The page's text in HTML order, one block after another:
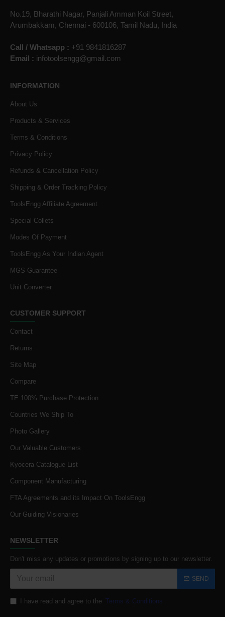
No.19, Bharathi Nagar, Panjali Amman Koil Street,
Arumbakkam, Chennai - 600106, Tamil Nadu, India
Call / Whatsapp : +91 9841816287
Email : infotoolsengg@gmail.com
INFORMATION
About Us
Products & Services
Terms & Conditions
Privacy Policy
Refunds & Cancellation Policy
Shipping & Order Tracking Policy
ToolsEngg Affiliate Agreement
Special Collets
Modes Of Payment
ToolsEngg As Your Indian Agent
MGS Guarantee
Unit Converter
CUSTOMER SUPPORT
Contact
Returns
Site Map
Compare
TE 100% Purchase Protection
Countries We Ship To
Photo Gallery
Our Valuable Customers
Kyocera Catalogue List
Component Manufacturing
FTA Agreements and its Impact On ToolsEngg
Our Guiding Visionaries
NEWSLETTER
Don't miss any updates or promotions by signing up to our newsletter.
SEND
I have read and agree to the Terms & Conditions